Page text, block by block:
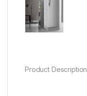
Product Description